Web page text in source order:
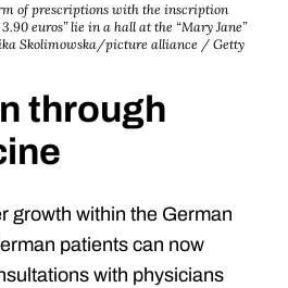
of prescriptions with the inscription
euros” lie in a hall at the “Mary Jane”
Skolimowska/picture alliance / Getty
through
growth within the German
patients can now
with physicians